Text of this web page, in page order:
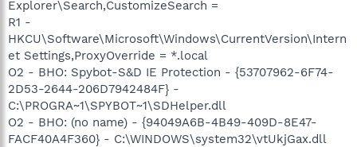
Explorer\Search,CustomizeSearch =
R1 -
HKCU\Software\Microsoft\Windows\CurrentVersion\Intern
et Settings,ProxyOverride = *.local
O2 - BHO: Spybot-S&D IE Protection - {53707962-6F74-
2D53-2644-206D7942484F} -
C:\PROGRA~1\SPYBOT~1\SDHelper.dll
O2 - BHO: (no name) - {94049A6B-4B49-409D-8E47-
FACF40A4F360} - C:\WINDOWS\system32\vtUkjGax.dll